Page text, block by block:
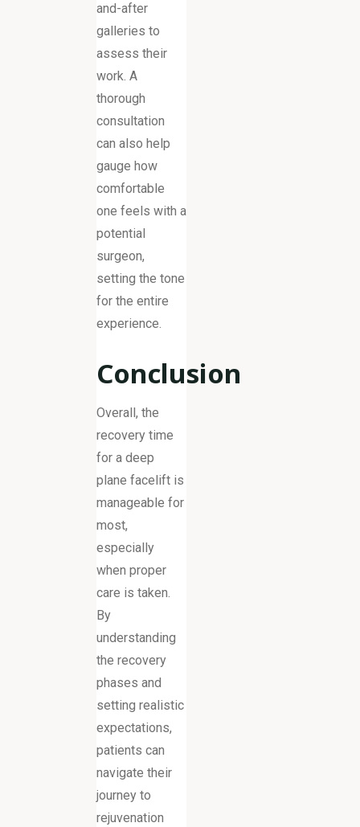
and-after
galleries to
assess their
work. A
thorough
consultation
can also help
gauge how
comfortable
one feels with a
potential
surgeon,
setting the tone
for the entire
experience.
Conclusion
Overall, the
recovery time
for a deep
plane facelift is
manageable for
most,
especially
when proper
care is taken.
By
understanding
the recovery
phases and
setting realistic
expectations,
patients can
navigate their
journey to
rejuvenation